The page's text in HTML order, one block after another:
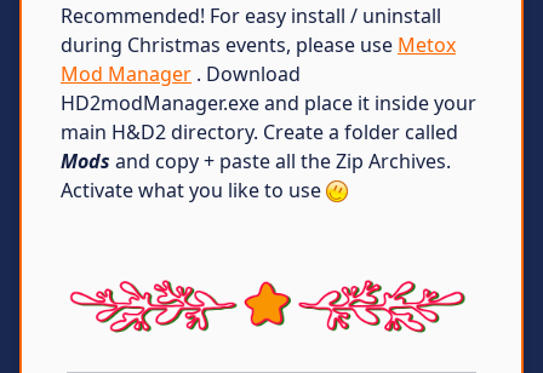
Recommended! For easy install / uninstall
during Christmas events, please use Metox
Mod Manager . Download
HD2modManager.exe and place it inside your
main H&D2 directory. Create a folder called
Mods and copy + paste all the Zip Archives.
Activate what you like to use